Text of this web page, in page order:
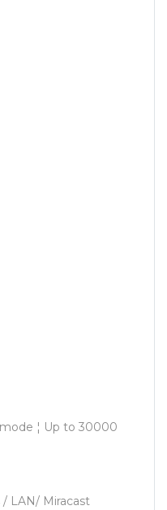
¦ Up to 30000
/ LAN/ Miracast